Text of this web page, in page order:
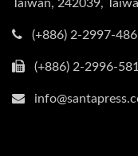
Taiwan, 242039,
(+886) 2-2997-
(+886) 2-2996-